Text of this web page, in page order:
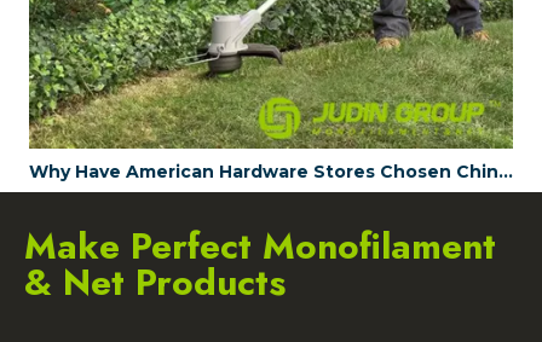
Why Have American Hardware Stores Chosen China's JUDINGROUP™ as the Trimmer Line Supplier for 2023?
Make Perfect Monofilament
& Net Products